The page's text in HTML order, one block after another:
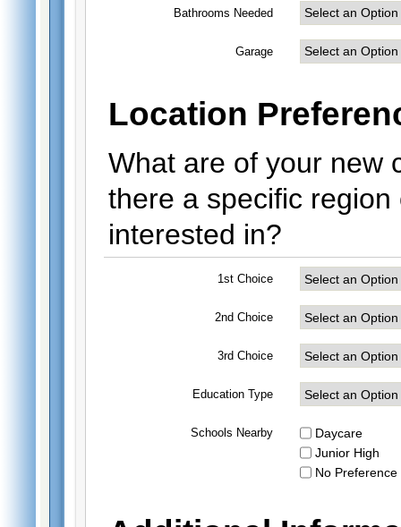
Bathrooms Needed
Garage
Location
What are of your new
there a specific
interested in?
1st Choice
2nd Choice
3rd Choice
Education Type
Schools Nearby
Daycare
Junior High
No Preference